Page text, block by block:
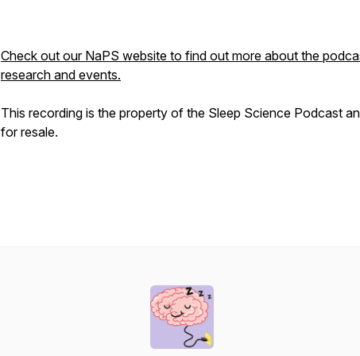
Check out our NaPS website to find out more about the
research and events.
This recording is the property of the Sleep Science Podcast
for resale.